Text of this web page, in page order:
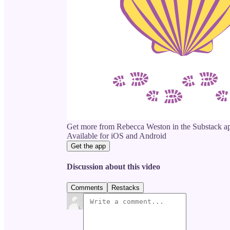
Get more from Rebecca Weston in the Substack
Available for iOS and Android
Get the app
Discussion about this video
Comments Restacks